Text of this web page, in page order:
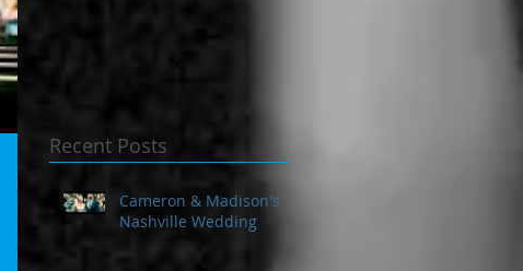
Recent Posts
Cameron & Madison's
Nashville Wedding